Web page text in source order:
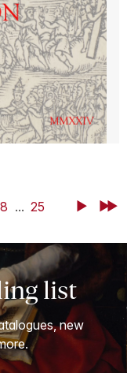
8 ... 25 NextLast
list
new